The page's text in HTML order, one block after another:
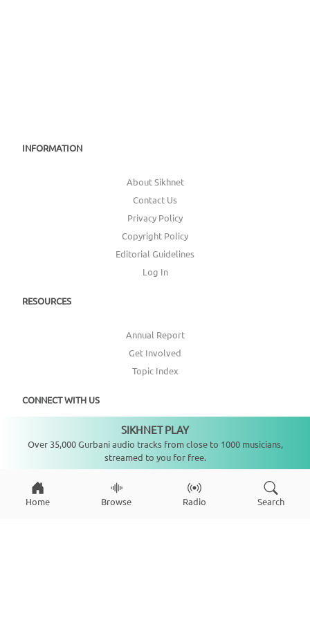
INFORMATION
About Sikhnet
Contact Us
Privacy Policy
Copyright Policy
Editorial Guidelines
Log In
RESOURCES
Annual Report
Get Involved
Topic Index
CONNECT WITH US
DONATE
Home Browse Radio Search
SIKHNET PLAY
Over 35,000 Gurbani audio tracks from close to 1000 musicians,
streamed to you for free.